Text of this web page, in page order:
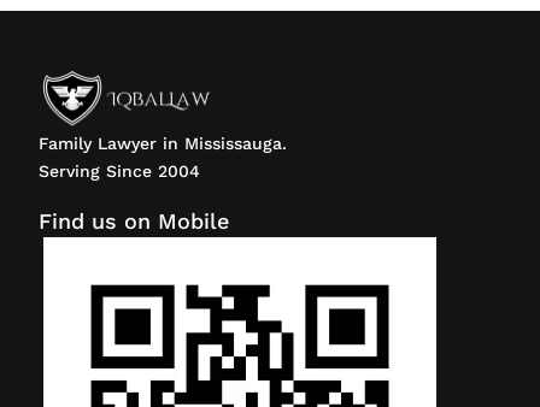
Family Lawyer in Mississauga.
Serving Since 2004
Find us on Mobile